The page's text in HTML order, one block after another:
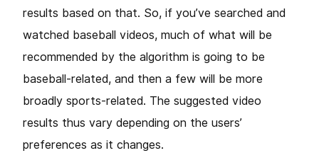
results based on that. So, if you’ve searched and
watched baseball videos, much of what will be
recommended by the algorithm is going to be
baseball-related, and then a few will be more
broadly sports-related. The suggested video
results thus vary depending on the users’
preferences as it changes.